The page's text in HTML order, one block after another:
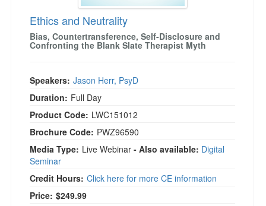
Ethics and Neutrality
Bias, Countertransference, Self-Disclosure and
Confronting the Blank Slate Therapist Myth
Speakers: Jason Herr, PsyD
Duration: Full Day
Product Code: LWC151012
Brochure Code: PWZ96590
Media Type: Live Webinar - Also available: Digital
Seminar
Credit Hours: Click here for more CE information
Price: $249.99